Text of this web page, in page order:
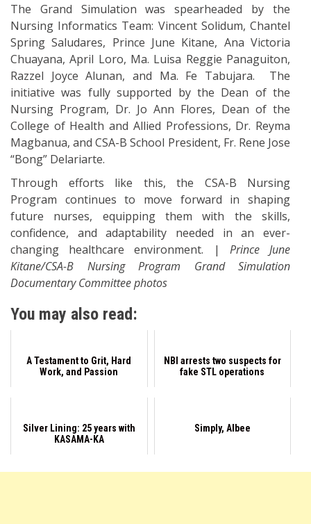
The Grand Simulation was spearheaded by the
Nursing Informatics Team: Vincent Solidum, Chantel
Spring Saludares, Prince June Kitane, Ana Victoria
Chuayana, April Loro, Ma. Luisa Reggie Panaguiton,
Razzel Joyce Alunan, and Ma. Fe Tabujara. The
initiative was fully supported by the Dean of the
Nursing Program, Dr. Jo Ann Flores, Dean of the
College of Health and Allied Professions, Dr. Reyma
Magbanua, and CSA-B School President, Fr. Rene Jose
“Bong” Delariarte.
Through efforts like this, the CSA-B Nursing
Program continues to move forward in shaping
future nurses, equipping them with the skills,
confidence, and adaptability needed in an ever-
changing healthcare environment. | Prince June
Kitane/CSA-B Nursing Program Grand Simulation
Documentary Committee photos
You may also read:
A Testament to Grit, Hard
Work, and Passion
NBI arrests two suspects for
fake STL operations
Silver Lining: 25 years with
KASAMA-KA
Simply, Albee